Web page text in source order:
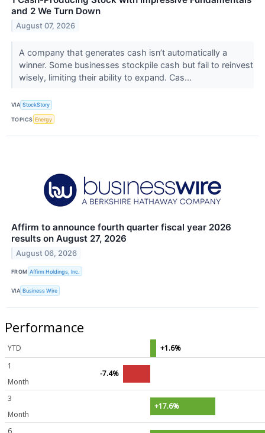
and 2 We Turn Down
August 07, 2026
A company that generates cash isn’t automatically a
winner. Some businesses stockpile cash but fail to reinvest
wisely, limiting their ability to expand. Cas...
VIA StockStory
TOPICS Energy
Affirm to announce fourth quarter fiscal year 2026
results on August 27, 2026
August 06, 2026
FROM Affirm Holdings, Inc.
VIA Business Wire
Performance
YTD
+1.6%
1
Month
-7.4%
3
Month
+17.6%